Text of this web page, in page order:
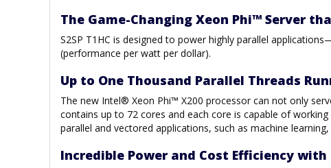
The Game-Changing Xeon Phi™ Server
S2SP T1HC is designed to power highly parallel
(performance per watt per dollar).
Up to One Thousand Parallel Threads
The new Intel® Xeon Phi™ X200 processor can not only
contains up to 72 cores and each core is capable of
parallel and vectored applications, such as machine
Incredible Power and Cost Efficiency